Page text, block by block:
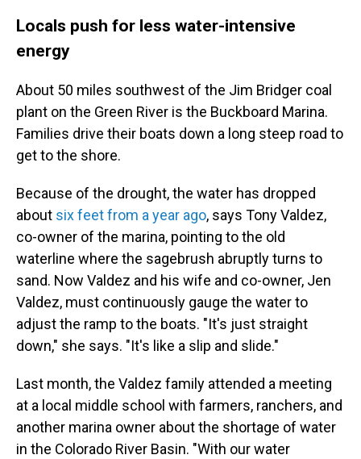
Locals push for less water-intensive
energy
About 50 miles southwest of the Jim Bridger coal
plant on the Green River is the Buckboard Marina.
Families drive their boats down a long steep road to
get to the shore.
Because of the drought, the water has dropped
about six feet from a year ago, says Tony Valdez,
co-owner of the marina, pointing to the old
waterline where the sagebrush abruptly turns to
sand. Now Valdez and his wife and co-owner, Jen
Valdez, must continuously gauge the water to
adjust the ramp to the boats. "It's just straight
down," she says. "It's like a slip and slide."
Last month, the Valdez family attended a meeting
at a local middle school with farmers, ranchers, and
another marina owner about the shortage of water
in the Colorado River Basin. "With our water